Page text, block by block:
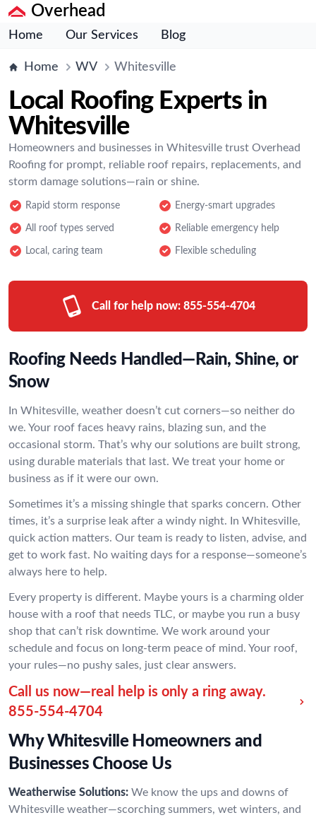
Overhead
Home Our Services Blog
Home WV Whitesville
Local Roofing Experts in
Whitesville
Homeowners and businesses in Whitesville trust Overhead
Roofing for prompt, reliable roof repairs, replacements, and
storm damage solutions—rain or shine.
Rapid storm response Energy-smart upgrades
All roof types served Reliable emergency help
Local, caring team Flexible scheduling
Call for help now: 855-554-4704
Roofing Needs Handled—Rain, Shine, or
Snow
In Whitesville, weather doesn’t cut corners—so neither do
we. Your roof faces heavy rains, blazing sun, and the
occasional storm. That’s why our solutions are built strong,
using durable materials that last. We treat your home or
business as if it were our own.
Sometimes it’s a missing shingle that sparks concern. Other
times, it’s a surprise leak after a windy night. In Whitesville,
quick action matters. Our team is ready to listen, advise, and
get to work fast. No waiting days for a response—someone’s
always here to help.
Every property is different. Maybe yours is a charming older
house with a roof that needs TLC, or maybe you run a busy
shop that can’t risk downtime. We work around your
schedule and focus on long-term peace of mind. Your roof,
your rules—no pushy sales, just clear answers.
Call us now—real help is only a ring away.
855-554-4704
Why Whitesville Homeowners and
Businesses Choose Us
Weatherwise Solutions: We know the ups and downs of
Whitesville weather—scorching summers, wet winters, and